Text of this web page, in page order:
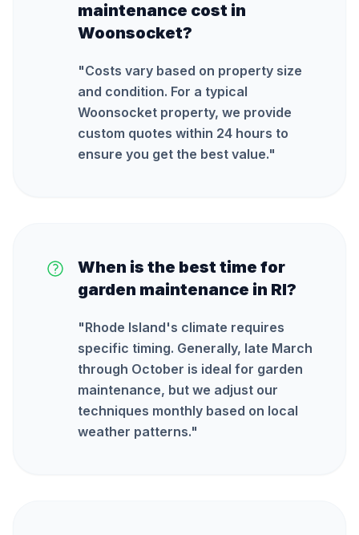
maintenance cost in
Woonsocket?
"Costs vary based on property size
and condition. For a typical
Woonsocket property, we provide
custom quotes within 24 hours to
ensure you get the best value."
When is the best time for
garden maintenance in RI?
"Rhode Island's climate requires
specific timing. Generally, late March
through October is ideal for garden
maintenance, but we adjust our
techniques monthly based on local
weather patterns."